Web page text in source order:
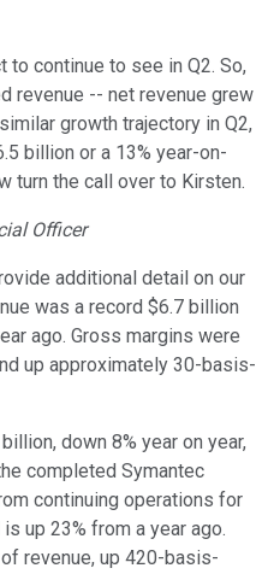
continue to see in Q2. So,
revenue -- net revenue grew
growth trajectory in Q2,
billion or a 13% year-on-
turn the call over to Kirsten.
Officer
additional detail on our
was a record $6.7 billion
ago. Gross margins were
up approximately 30-basis-
down 8% year on year,
completed Symantec
continuing operations for
up 23% from a year ago.
revenue, up 420-basis-